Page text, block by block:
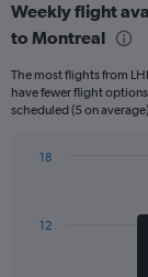
Range:
6
The
chart
Number
Weekly flight
to Montreal
The most flights from
have fewer flight
scheduled (5 on
12
18